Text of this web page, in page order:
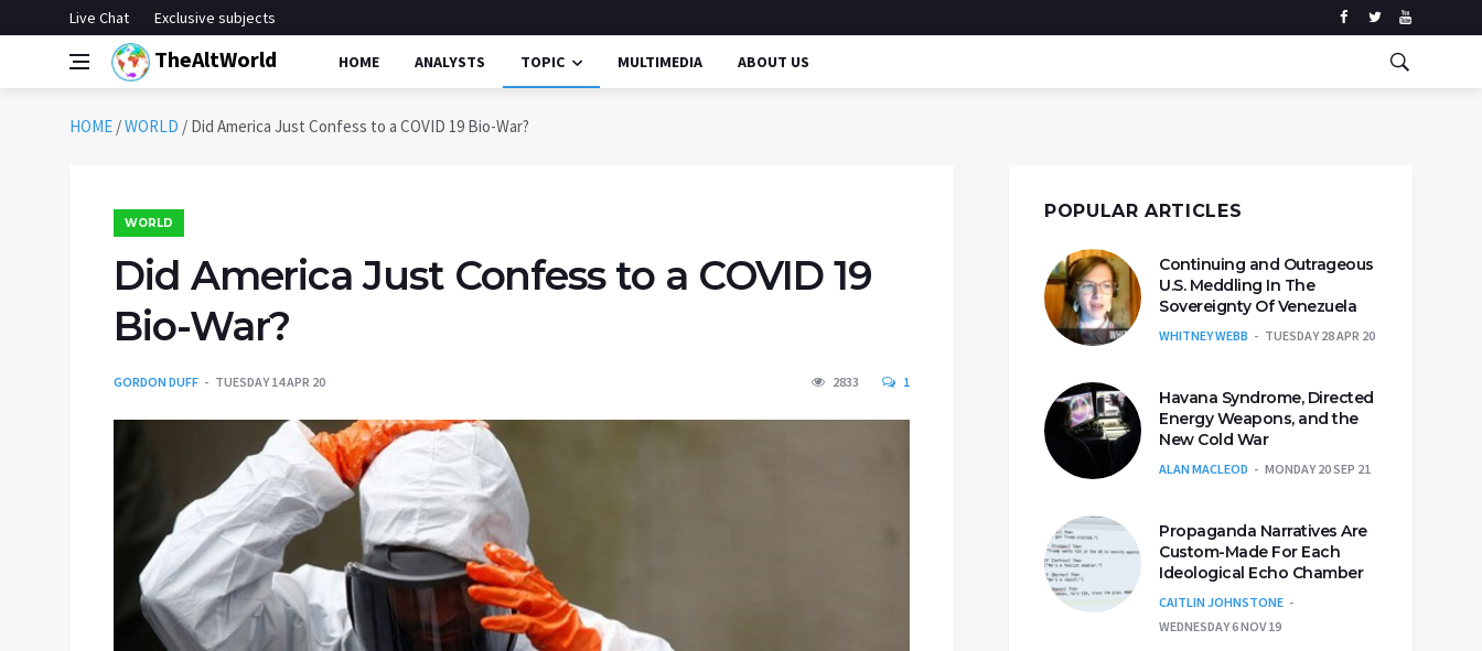
Live Chat Exclusive subjects
TheAltWorld HOME ANALYSTS TOPIC MULTIMEDIA ABOUT US
HOME /WORLD / Did America Just Confess to a COVID 19 Bio-War?
WORLD
Did America Just Confess to a COVID 19
Bio-War?
GORDON DUFF TUESDAY 14 APR 20 2833 1
POPULAR ARTICLES
Continuing and Outrageous
U.S. Meddling In The
Sovereignty Of Venezuela
WHITNEY WEBB TUESDAY 28 APR 20
Havana Syndrome, Directed
Energy Weapons, and the
New Cold War
ALAN MACLEOD MONDAY 20 SEP 21
Propaganda Narratives Are
Custom-Made For Each
Ideological Echo Chamber
CAITLIN JOHNSTONE
WEDNESDAY 6 NOV 19